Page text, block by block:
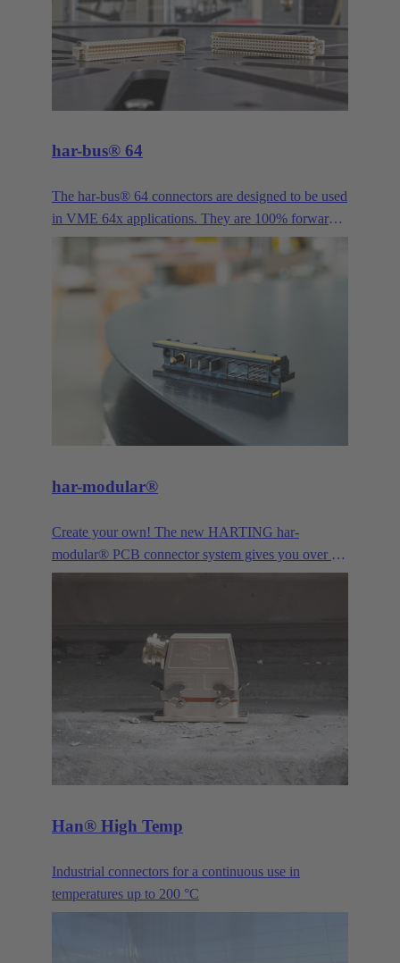
counts, variants, housings, contacts and versions
than practically any other industrial connector. Its
long history and continuous evolution have made
the D-Sub series such as High Density, Mixed and
Filter, just to name a few examples, the all-purpose
har-bus® 64
The har-bus® 64 connectors are designed to be used
in VME 64x applications. They are 100% forwards
and backwards compatible with DIN 41612 type C.
This enables the system to be extended by two more
rows without having to rework all daughter cards.
har-modular®
Create your own! The new HARTING har-
modular® PCB connector system gives you over a
billion combination possibilties for data, signal and
prototyping or your next successful device series.
Han® High Temp
Industrial connectors for a continuous use in
temperatures up to 200 °C